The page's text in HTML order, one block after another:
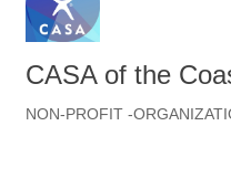
CASA of the
NON-PROFIT -